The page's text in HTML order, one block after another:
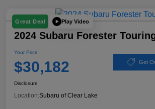
Great Deal Play Video
2024 Subaru Forester
Your Price
$30,182 Get
Disclosure
Location:Subaru of Clear Lake